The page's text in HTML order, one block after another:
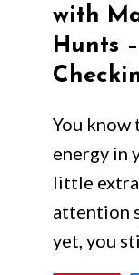
with
Hunts
You know
energy in
little
attention
yet, you